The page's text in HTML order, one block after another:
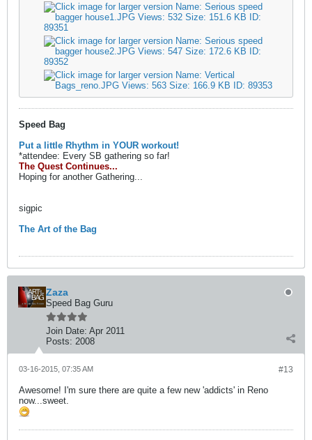
Speed Bag
Put a little Rhythm in YOUR workout!
*attendee: Every SB gathering so far!
The Quest Continues...
Hoping for another Gathering...
sigpic
The Art of the Bag
Zaza
Speed Bag Guru
Join Date: Apr 2011
Posts: 2008
#13
03-16-2015, 07:35 AM
Awesome! I'm sure there are quite a few new 'addicts' in Reno
now...sweet.